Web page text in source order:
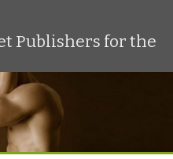
Publishers for the